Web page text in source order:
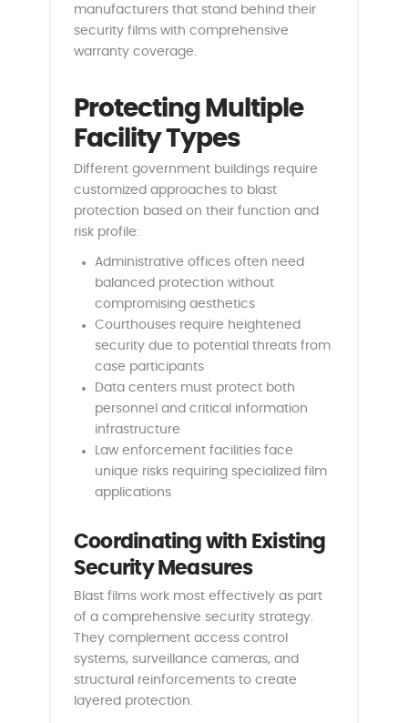
manufacturers that stand behind their
security films with comprehensive
warranty coverage.
Protecting Multiple
Facility Types
Different government buildings require
customized approaches to blast
protection based on their function and
risk profile:
Administrative offices often need
balanced protection without
compromising aesthetics
Courthouses require heightened
security due to potential threats from
case participants
Data centers must protect both
personnel and critical information
infrastructure
Law enforcement facilities face
unique risks requiring specialized film
applications
Coordinating with Existing
Security Measures
Blast films work most effectively as part
of a comprehensive security strategy.
They complement access control
systems, surveillance cameras, and
structural reinforcements to create
layered protection.